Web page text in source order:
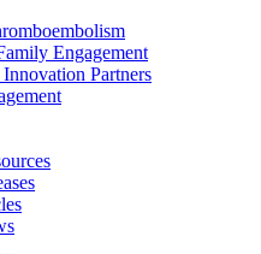
Engagement
Partners